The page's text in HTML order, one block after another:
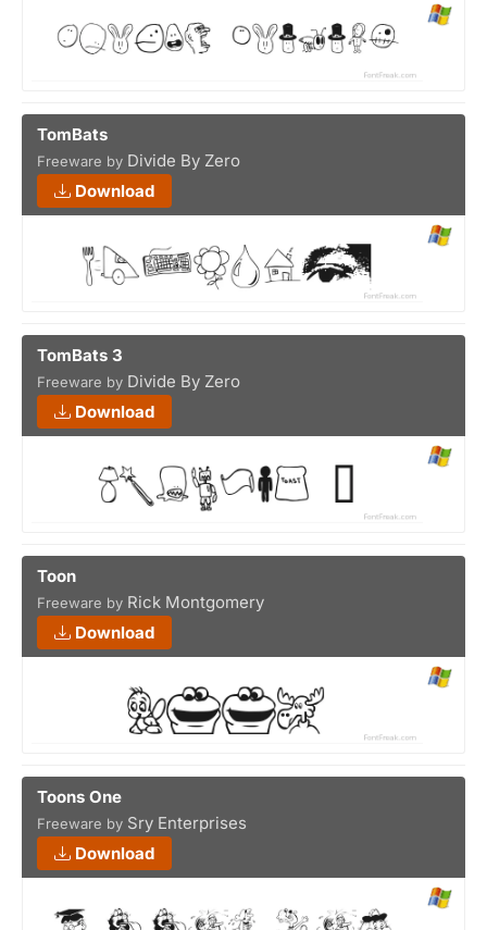
TomBats
Freeware by Divide By Zero
Download
TomBats 3
Freeware by Divide By Zero
Download
Toon
Freeware by Rick Montgomery
Download
Toons One
Freeware by Sry Enterprises
Download